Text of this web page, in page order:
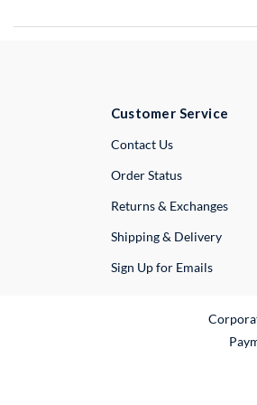
Customer Service
Contact UsExternal Link
Order Status
Returns & Exchanges
Shipping & Delivery
Sign Up for Emails